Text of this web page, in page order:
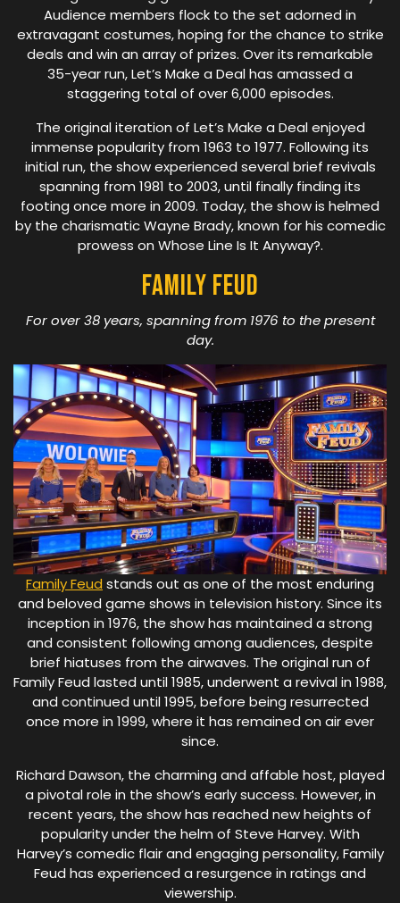
Audience members flock to the set adorned in
extravagant costumes, hoping for the chance to strike
deals and win an array of prizes. Over its remarkable
35-year run, Let’s Make a Deal has amassed a
staggering total of over 6,000 episodes.
The original iteration of Let’s Make a Deal enjoyed
immense popularity from 1963 to 1977. Following its
initial run, the show experienced several brief revivals
spanning from 1981 to 2003, until finally finding its
footing once more in 2009. Today, the show is helmed
by the charismatic Wayne Brady, known for his comedic
prowess on Whose Line Is It Anyway?.
Family Feud
For over 38 years, spanning from 1976 to the present
day.
Family Feud stands out as one of the most enduring
and beloved game shows in television history. Since its
inception in 1976, the show has maintained a strong
and consistent following among audiences, despite
brief hiatuses from the airwaves. The original run of
Family Feud lasted until 1985, underwent a revival in 1988,
and continued until 1995, before being resurrected
once more in 1999, where it has remained on air ever
since.
Richard Dawson, the charming and affable host, played
a pivotal role in the show’s early success. However, in
recent years, the show has reached new heights of
popularity under the helm of Steve Harvey. With
Harvey’s comedic flair and engaging personality, Family
Feud has experienced a resurgence in ratings and
viewership.